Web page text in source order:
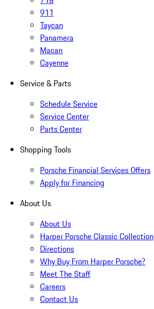
911
Taycan
Panamera
Macan
Cayenne
Service & Parts
Schedule Service
Service Center
Parts Center
Shopping Tools
Porsche Financial Services Offers
Apply for Financing
About Us
About Us
Harper Porsche Classic Collection
Directions
Why Buy From Harper Porsche?
Meet The Staff
Careers
Contact Us